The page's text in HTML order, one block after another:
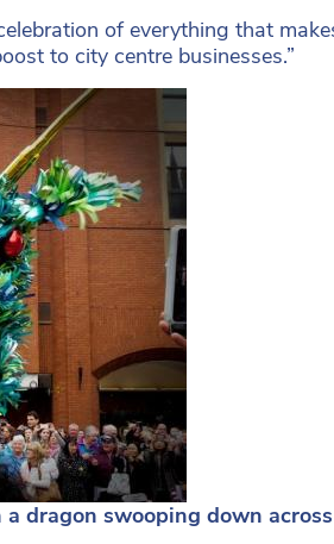
of everything that
to city centre businesses.”
a dragon swooping down